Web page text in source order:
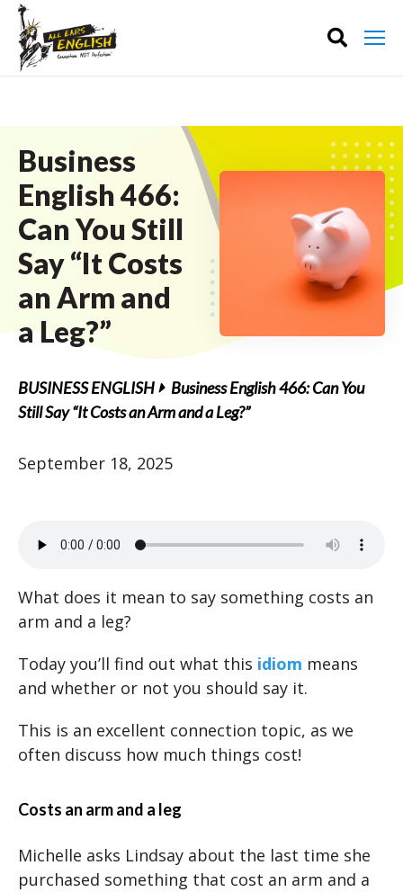
Business
English 466:
Can You Still
Say “It Costs
an Arm and
a Leg?”
BUSINESS ENGLISH
Business English 466: Can You
Still Say “It Costs an Arm and a Leg?”
September 18, 2025
What does it mean to say something costs an
arm and a leg?
Today you’ll find out what this idiom means
and whether or not you should say it.
This is an excellent connection topic, as we
often discuss how much things cost!
Costs an arm and a leg
Michelle asks Lindsay about the last time she
purchased something that cost an arm and a